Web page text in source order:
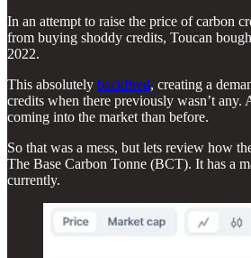
In an attempt to raise the price of carbon
from buying shoddy credits, Toucan
2022.
This absolutely backfired, creating a
credits when there previously wasn’t
coming into the market than before.
So that was a mess, but lets review how
The Base Carbon Tonne (BCT). It has a
currently.